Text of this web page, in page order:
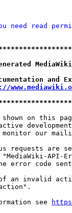
need read
on this
our
requests are
API-
error code
an invalid
see